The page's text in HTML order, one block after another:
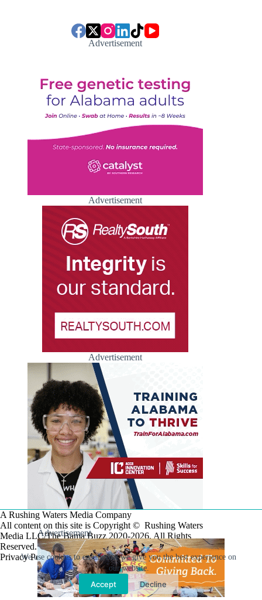
We use cookies to ensure that we give you the best experience on
our website.
Accept Decline
Advertisement
Advertisement
Advertisement
A Rushing Waters Media Company
All content on this site is Copyright © Rushing Waters
Media LLC/The Bama Buzz 2020-2026. All Rights
Reserved.
Privacy Policy
Advertisement